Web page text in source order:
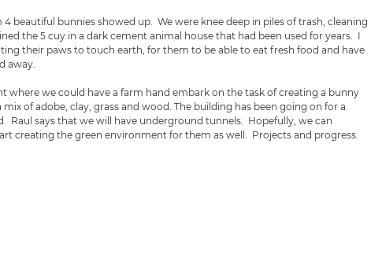
beautiful bunnies showed up.  We were knee deep in piles of trash, cleaning
the 5 cuy in a dark cement animal house that had been used for years.  I
their paws to touch earth, for them to be able to eat fresh food and have
away.
where we could have a farm hand embark on the task of creating a bunny
of adobe, clay, grass and wood. The building has been going on for a
Raul says that we will have underground tunnels.  Hopefully, we can
creating the green environment for them as well.  Projects and progress.